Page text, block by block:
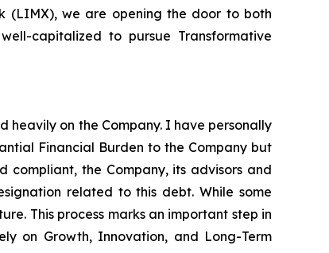
(LIMX), we are opening the door to both
capitalized to pursue Transformative
on the Company. I have personally
Financial Burden to the Company but
compliant, the Company, its advisors and
related to this debt. While some
This process marks an important step in
on Growth, Innovation, and Long-Term